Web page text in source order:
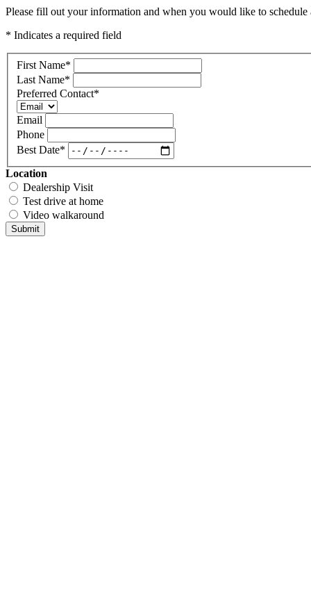
Please fill out your information and when you would like to
* Indicates a required field
First Name*
Last Name*
Preferred Contact*
Email
Phone
Best Date*
Location
Dealership Visit
Test drive at home
Video walkaround
Submit